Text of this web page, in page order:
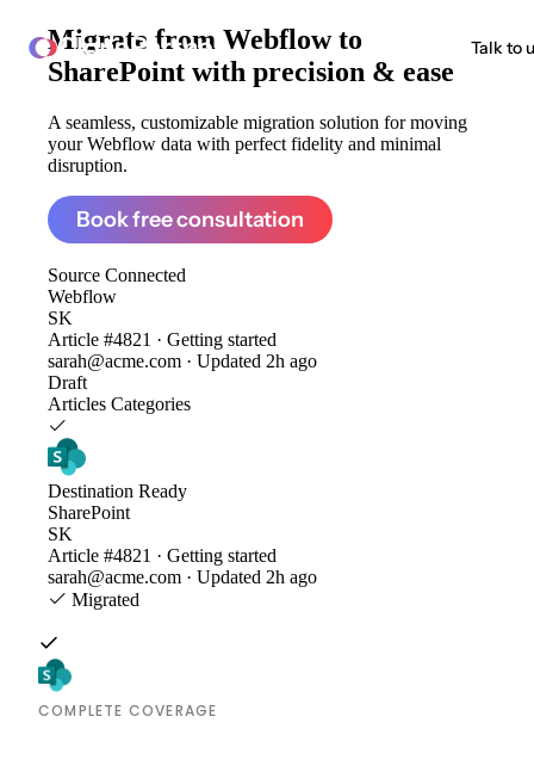
ClonePartner Talk to
Migrate from Webflow to
SharePoint with precision & ease
A seamless, customizable migration solution for moving
your Webflow data with perfect fidelity and minimal
disruption.
Book free consultation
Source Connected
Webflow
SK
Article #4821 · Getting started
sarah@acme.com · Updated 2h ago
Draft
Articles Categories
Destination Ready
SharePoint
SK
Article #4821 · Getting started
sarah@acme.com · Updated 2h ago
Migrated
COMPLETE COVERAGE